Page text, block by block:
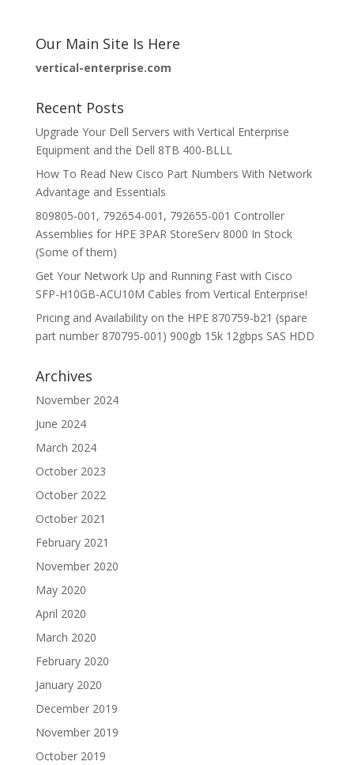
Our Main Site Is Here
vertical-enterprise.com
Recent Posts
Upgrade Your Dell Servers with Vertical Enterprise
Equipment and the Dell 8TB 400-BLLL
How To Read New Cisco Part Numbers With Network
Advantage and Essentials
809805-001, 792654-001, 792655-001 Controller
Assemblies for HPE 3PAR StoreServ 8000 In Stock
(Some of them)
Get Your Network Up and Running Fast with Cisco
SFP-H10GB-ACU10M Cables from Vertical Enterprise!
Pricing and Availability on the HPE 870759-b21 (spare
part number 870795-001) 900gb 15k 12gbps SAS HDD
Archives
November 2024
June 2024
March 2024
October 2023
October 2022
October 2021
February 2021
November 2020
May 2020
April 2020
March 2020
February 2020
January 2020
December 2019
November 2019
October 2019